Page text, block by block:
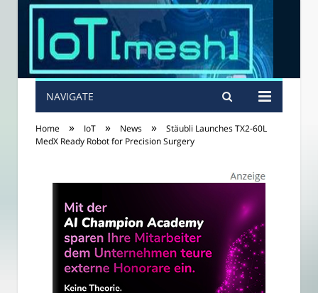
NAVIGATE
Home » IoT » News »
Stäubli Launches TX2-60L
MedX Ready Robot for Precision Surgery